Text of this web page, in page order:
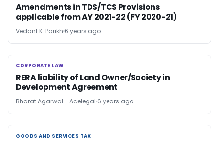
Amendments in TDS/TCS Provisions
applicable from AY 2021-22 (FY 2020-21)
Vedant K. Parikh 6 years ago
CORPORATE LAW
CORPORATE LAW
RERA liability of Land Owner/Society in
Development Agreement
Bharat Agarwal - Acelegal 6 years ago
GOODS AND SERVICES TAX
GOODS AND SERVICES TAX